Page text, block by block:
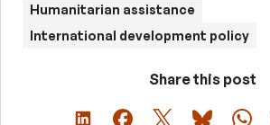
Humanitarian assistance
International development policy
Share this post